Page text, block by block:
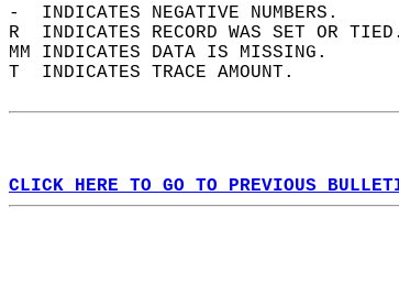
-  INDICATES NEGATIVE NUMBERS.
R  INDICATES RECORD WAS SET OR
MM INDICATES DATA IS MISSING.
T  INDICATES TRACE AMOUNT.
CLICK HERE TO GO TO PREVIOUS